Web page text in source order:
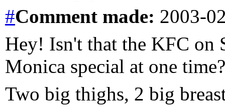
#Comment made: 2003-
Hey! Isn't that the KFC on
Monica special at one time?
Two big thighs, 2 big